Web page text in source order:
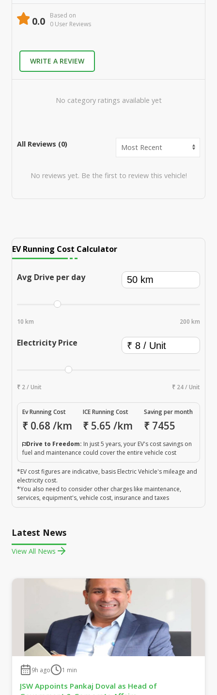
0.0
Based on
0 User Reviews
WRITE A REVIEW
No category ratings available yet
All Reviews (0)
No reviews yet. Be the first to review this vehicle!
EV Running Cost Calculator
Avg Drive per day
10 km 200 km
Electricity Price
₹ 2 / Unit ₹ 24 / Unit
Ev Running Cost
₹ 0.68 /km
ICE Running Cost
₹ 5.65 /km
Saving per month
₹ 7455
Drive to Freedom: In just 5 years, your EV's cost savings on
fuel and maintenance could cover the entire vehicle cost
*EV cost figures are indicative, basis Electric Vehicle's mileage and
electricity cost.
*You also need to consider other charges like maintenance,
services, equipment's, vehicle cost, insurance and taxes
Latest News
View All News
9h ago 1 min
JSW Appoints Pankaj Doval as Head of